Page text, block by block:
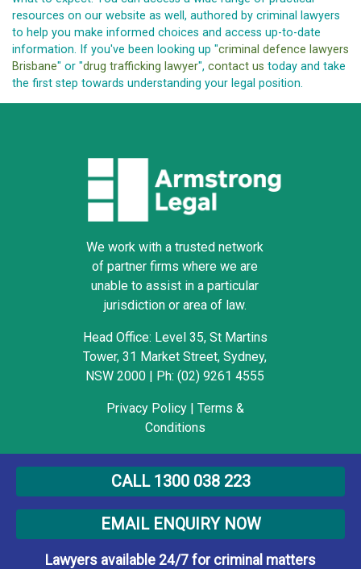
resources on our website as well, authored by criminal lawyers
to help you make informed choices and access up-to-date
information. If you've been looking up "criminal defence lawyers
Brisbane" or "drug trafficking lawyer", contact us today and take
the first step towards understanding your legal position.
We work with a trusted network
of partner firms where we are
unable to assist in a particular
jurisdiction or area of law.
Head Office: Level 35, St Martins
Tower, 31 Market Street, Sydney,
NSW 2000
Ph: (02) 9261 4555
Privacy Policy| Terms &
Conditions
Armstrong Legal. All rights
reserved.
CALL 1300 038 223
EMAIL ENQUIRY NOW
Lawyers available 24/7 for criminal matters